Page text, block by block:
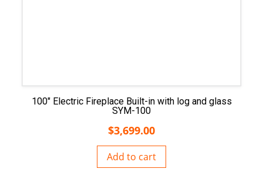
100″ Electric Fireplace Built-in with log and glass
SYM-100
$3,699.00
Add to cart